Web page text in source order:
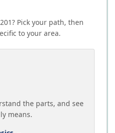
Pick your path, then
to your area.
the parts, and see
means.